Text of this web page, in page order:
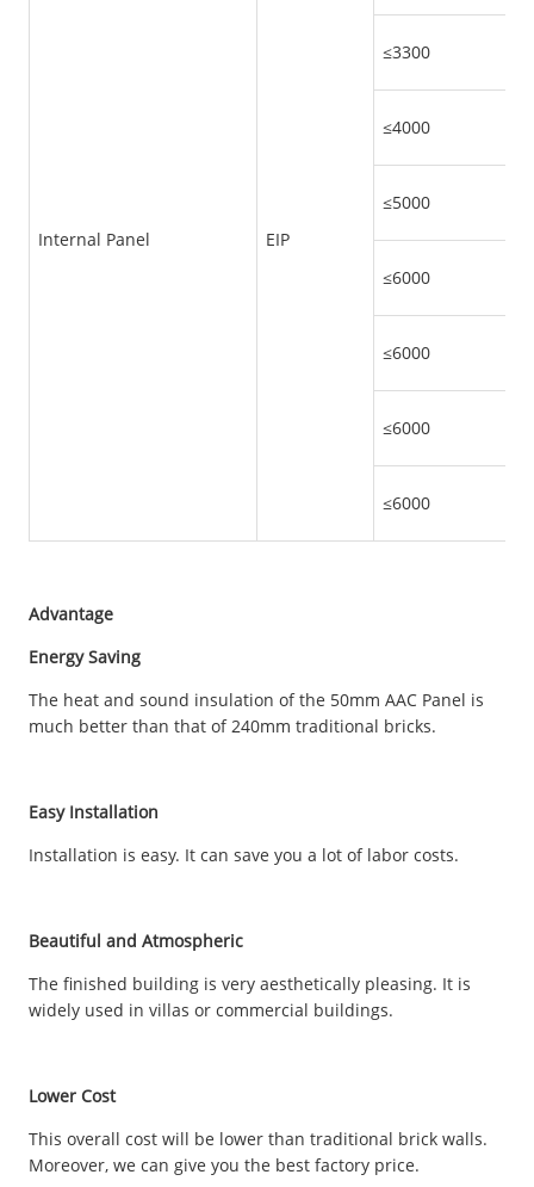
Internal Panel EIP
≤3300
≤4000
≤5000
≤6000
≤6000
≤6000
≤6000
Advantage
Energy Saving
The heat and sound insulation of the 50mm AAC Panel is
much better than that of 240mm traditional bricks.
Easy Installation
Installation is easy. It can save you a lot of labor costs.
Beautiful and Atmospheric
The finished building is very aesthetically pleasing. It is
widely used in villas or commercial buildings.
Lower Cost
This overall cost will be lower than traditional brick walls.
Moreover, we can give you the best factory price.